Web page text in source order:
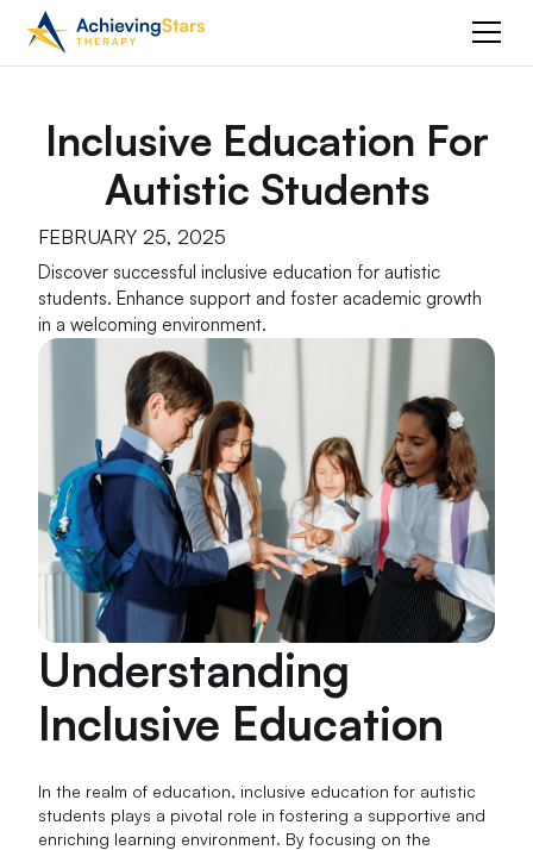
Inclusive Education For
Autistic Students
FEBRUARY 25, 2025
Discover successful inclusive education for autistic
students. Enhance support and foster academic growth
in a welcoming environment.
Understanding
Inclusive Education
In the realm of education, inclusive education for autistic
students plays a pivotal role in fostering a supportive and
enriching learning environment. By focusing on the